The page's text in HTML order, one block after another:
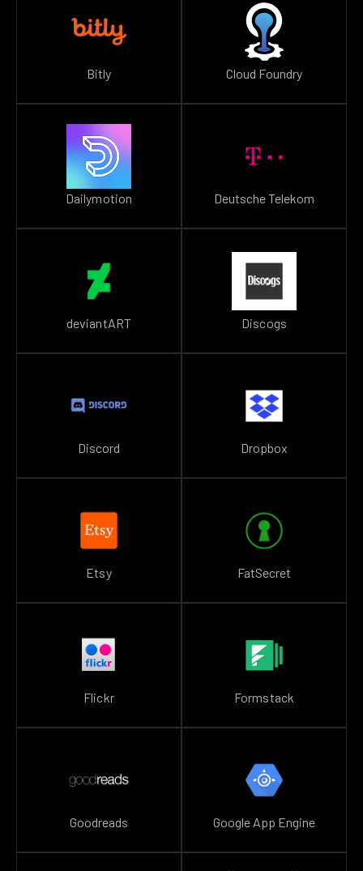
Bitly Cloud Foundry
Dailymotion Deutsche Telekom
deviantART Discogs
Discord Dropbox
Etsy FatSecret
Flickr Formstack
Goodreads Google App Engine